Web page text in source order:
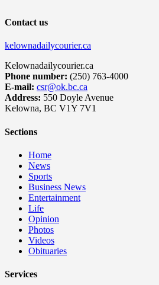
Contact us
kelownadailycourier.ca
Kelownadailycourier.ca
Phone number: (250) 763-4000
E-mail: csr@ok.bc.ca
Address: 550 Doyle Avenue
Kelowna, BC V1Y 7V1
Sections
Home
News
Sports
Business News
Entertainment
Life
Opinion
Photos
Videos
Obituaries
Services